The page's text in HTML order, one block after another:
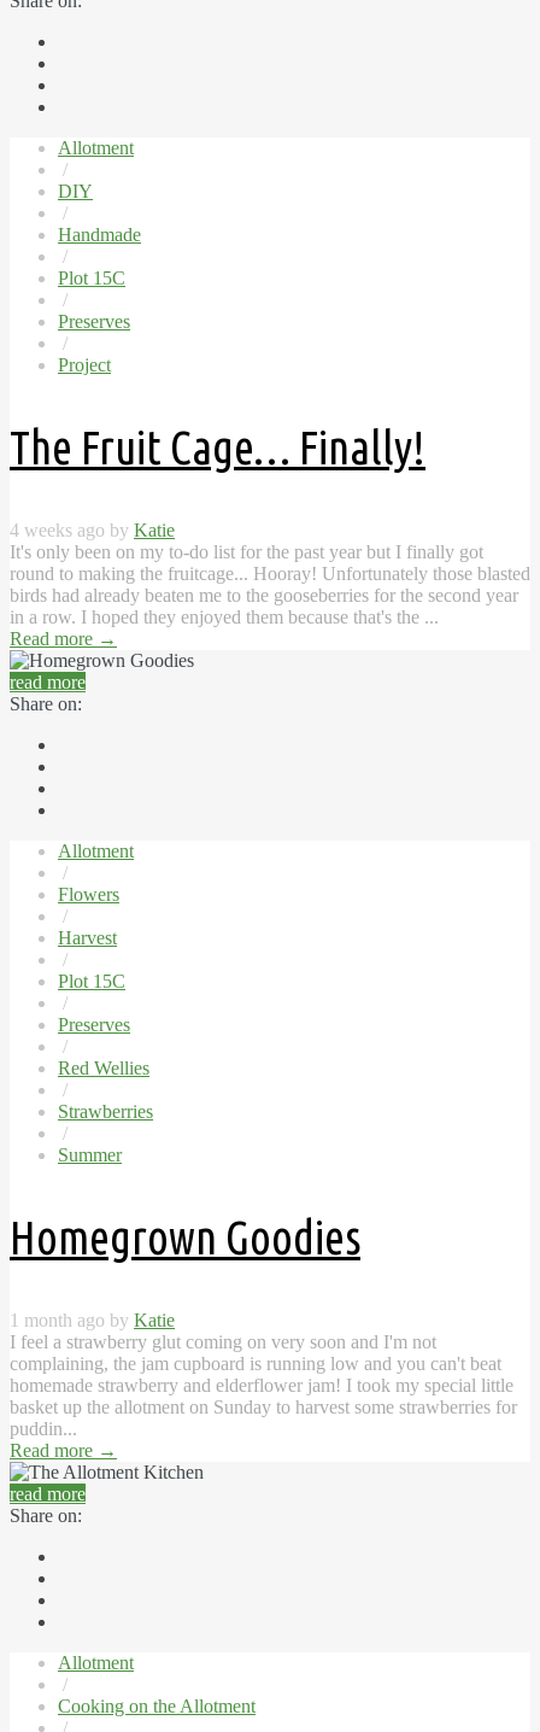
Allotment
/
DIY
/
Handmade
/
Plot 15C
/
Preserves
/
Project
The Fruit Cage… Finally!
4 weeks ago by Katie
It's only been on my to-do list for the past year but I finally got
round to making the fruitcage... Hooray! Unfortunately those blasted
birds had already beaten me to the gooseberries for the second year
in a row. I hoped they enjoyed them because that's the ...
Read more →
read more
Share on:
Allotment
/
Flowers
/
Harvest
/
Plot 15C
/
Preserves
/
Red Wellies
/
Strawberries
/
Summer
Homegrown Goodies
1 month ago by Katie
I feel a strawberry glut coming on very soon and I'm not
complaining, the jam cupboard is running low and you can't beat
homemade strawberry and elderflower jam! I took my special little
basket up the allotment on Sunday to harvest some strawberries for
puddin...
Read more →
read more
Share on:
Allotment
/
Cooking on the Allotment
/